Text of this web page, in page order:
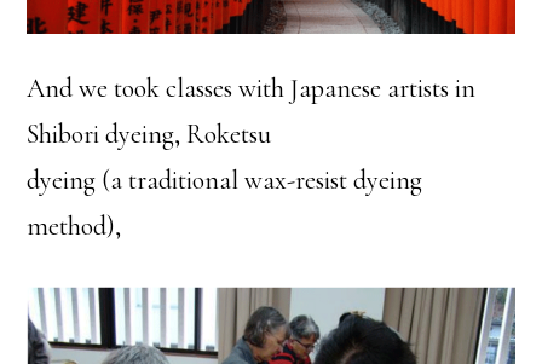
And we took classes with Japanese artists in
Shibori dyeing, Roketsu
dyeing (a traditional wax-resist dyeing
method),